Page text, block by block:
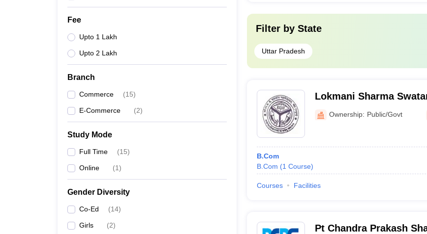
Fee
Upto 1 Lakh
Upto 2 Lakh
Branch
Commerce (15)
E-Commerce (2)
Study Mode
Full Time (15)
Online (1)
Gender Diversity
Co-Ed (14)
Girls (2)
Filter by State
Uttar Pradesh
Lokmani Sharma
Government College,
Ownership: Public/Govt
B.Com
B.Com (1 Course)
Courses Facilities
Pt Chandra Prakash